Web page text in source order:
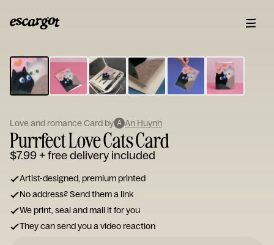
Type
your
note...
Love and romance Card by A An Huynh
Purrfect Love Cats Card
$7.99+ free delivery included
Artist-designed, premium printed
No address? Send them a link
We print, seal and mail it for you
They can send you a video reaction